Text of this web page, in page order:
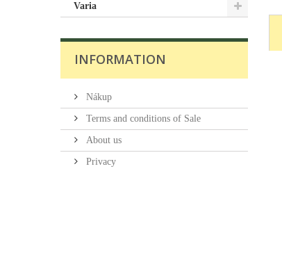
Varia
INFORMATION
Nákup
Terms and conditions of Sale
About us
Privacy